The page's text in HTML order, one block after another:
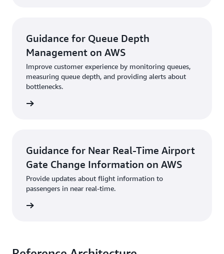
Guidance for Queue Depth
Management on AWS
Improve customer experience by monitoring queues,
measuring queue depth, and providing alerts about
bottlenecks.
Guidance for Near Real-Time Airport
Gate Change Information on AWS
Provide updates about flight information to
passengers in near real-time.